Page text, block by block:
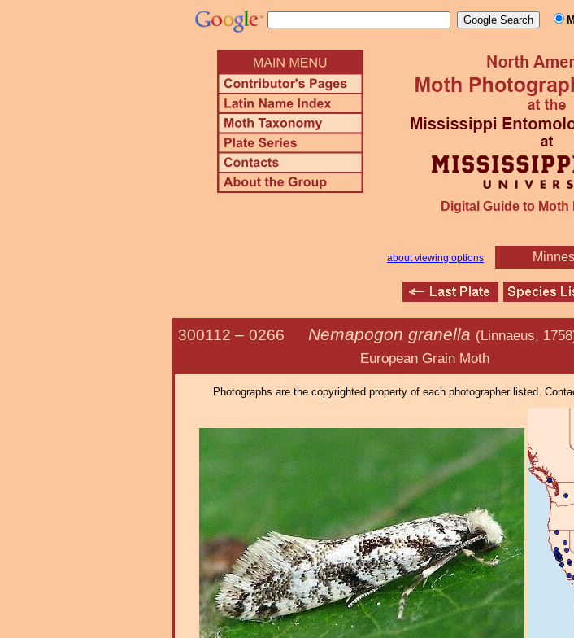
Digital Guide to
about viewing options
300112 – 0266 Nemapogon granella (Linnaeus,
European Grain Moth
Photographs are the copyrighted property of each photographer listed.